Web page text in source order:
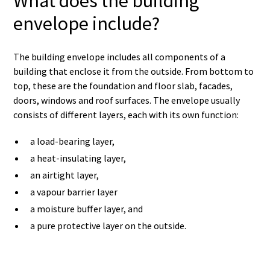
envelope include?
The building envelope includes all components of a
building that enclose it from the outside. From bottom to
top, these are the foundation and floor slab, facades,
doors, windows and roof surfaces. The envelope usually
consists of different layers, each with its own function:
a load-bearing layer,
a heat-insulating layer,
an airtight layer,
a vapour barrier layer
a moisture buffer layer, and
a pure protective layer on the outside.